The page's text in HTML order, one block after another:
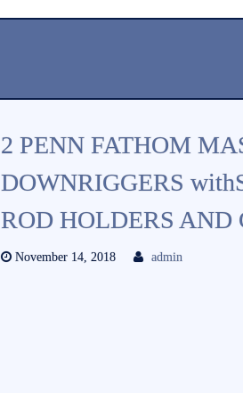
2 PENN FATHOM
DOWNRIGGERS
ROD HOLDERS AND
November 14, 2018 admin